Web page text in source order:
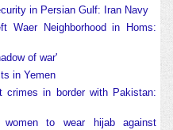
in Persian Gulf: Iran Navy
Waer Neighborhood in Homs:
of war'
in Yemen
crimes in border with Pakistan:
to wear hijab against